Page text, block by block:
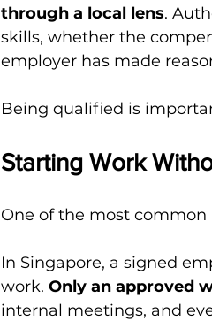
through a local lens.
skills, whether the
employer has made
Being qualified is
Starting Work
One of the most
In Singapore, a signed
work. Only an approved
internal meetings, and